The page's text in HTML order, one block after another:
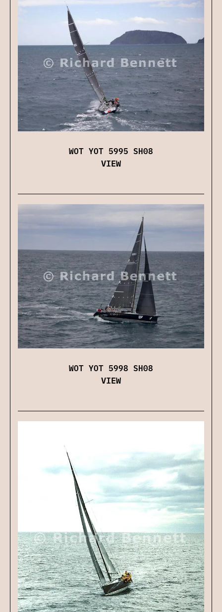
WOT YOT 5995 SH08
VIEW
WOT YOT 5998 SH08
VIEW